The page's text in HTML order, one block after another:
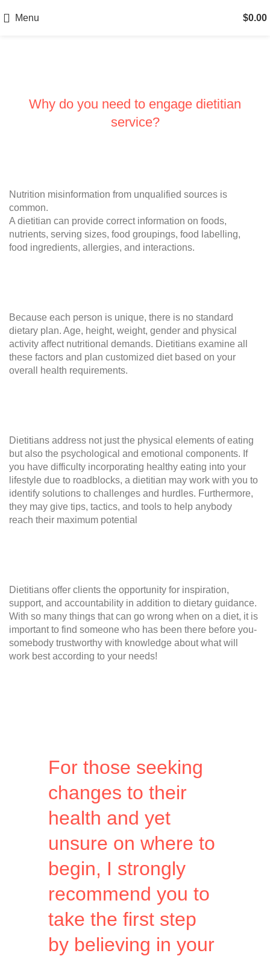
Menu $0.00
Why do you need to engage dietitian
service?
Nutrition misinformation from unqualified sources is
common.
A dietitian can provide correct information on foods,
nutrients, serving sizes, food groupings, food labelling,
food ingredients, allergies, and interactions.
Because each person is unique, there is no standard
dietary plan. Age, height, weight, gender and physical
activity affect nutritional demands. Dietitians examine all
these factors and plan customized diet based on your
overall health requirements.
Dietitians address not just the physical elements of eating
but also the psychological and emotional components. If
you have difficulty incorporating healthy eating into your
lifestyle due to roadblocks, a dietitian may work with you to
identify solutions to challenges and hurdles. Furthermore,
they may give tips, tactics, and tools to help anybody
reach their maximum potential
Dietitians offer clients the opportunity for inspiration,
support, and accountability in addition to dietary guidance.
With so many things that can go wrong when on a diet, it is
important to find someone who has been there before you-
somebody trustworthy with knowledge about what will
work best according to your needs!
For those seeking
changes to their
health and yet
unsure on where to
begin, I strongly
recommend you to
take the first step
by believing in your